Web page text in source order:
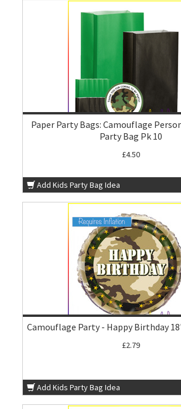
Paper Party Bags: Camouflage
Party Bag Pk 10
£4.50
Add Kids Party Bag Idea
Camouflage Party - Happy Birthday
£2.79
Add Kids Party Bag Idea